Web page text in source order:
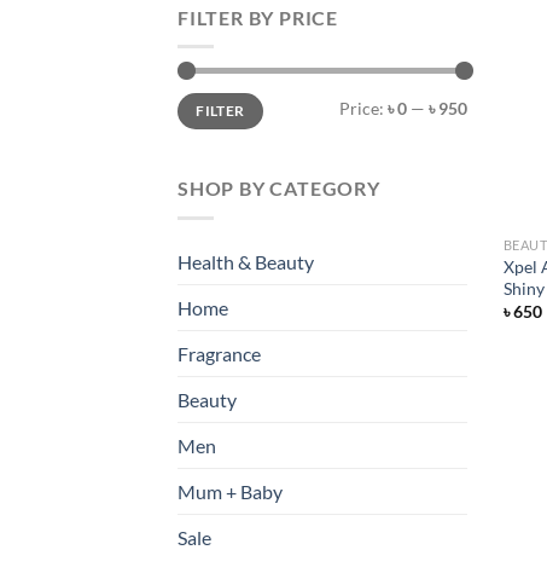
FILTER BY PRICE
Min
price
Max
priceFILTER Price: ৳ 0 — ৳ 950
SHOP BY CATEGORY
Health & Beauty
Home
Fragrance
Beauty
Men
Mum + Baby
Sale
Xpel
৳650